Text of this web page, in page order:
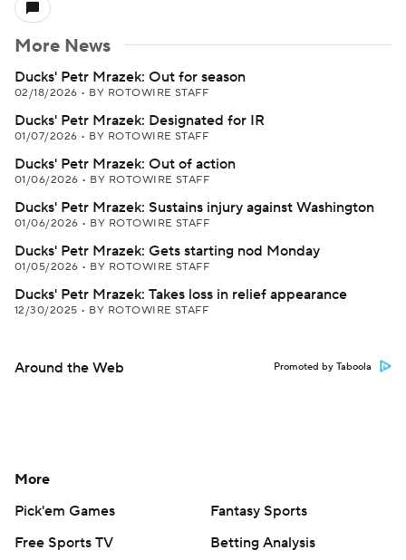
More News
Ducks' Petr Mrazek: Out for season
02/18/2026 • BY ROTOWIRE STAFF
Ducks' Petr Mrazek: Designated for IR
01/07/2026 • BY ROTOWIRE STAFF
Ducks' Petr Mrazek: Out of action
01/06/2026 • BY ROTOWIRE STAFF
Ducks' Petr Mrazek: Sustains injury against Washington
01/06/2026 • BY ROTOWIRE STAFF
Ducks' Petr Mrazek: Gets starting nod Monday
01/05/2026 • BY ROTOWIRE STAFF
Ducks' Petr Mrazek: Takes loss in relief appearance
12/30/2025 • BY ROTOWIRE STAFF
Around the Web Promoted by Taboola
More
Pick'em Games
Fantasy Sports
Free Sports TV
Betting Analysis